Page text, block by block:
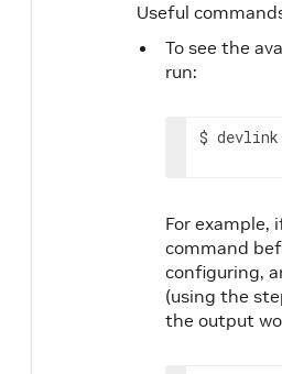
Useful
To see the
run:
$ devlink
For example,
command
configuring,
(using the
the output